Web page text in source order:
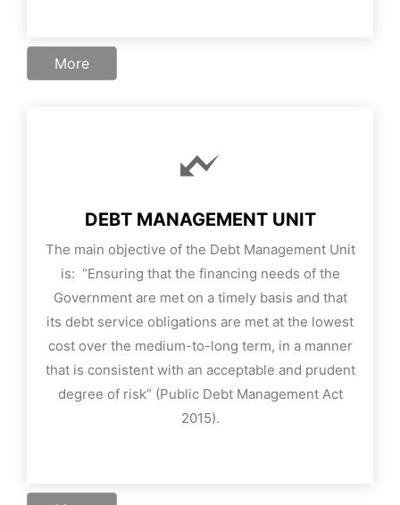
More
DEBT MANAGEMENT UNIT
The main objective of the Debt Management Unit
is: “Ensuring that the financing needs of the
Government are met on a timely basis and that
its debt service obligations are met at the lowest
cost over the medium-to-long term, in a manner
that is consistent with an acceptable and prudent
degree of risk” (Public Debt Management Act
2015).